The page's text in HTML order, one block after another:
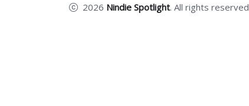
2026 Nindie Spotlight. All rights reserved